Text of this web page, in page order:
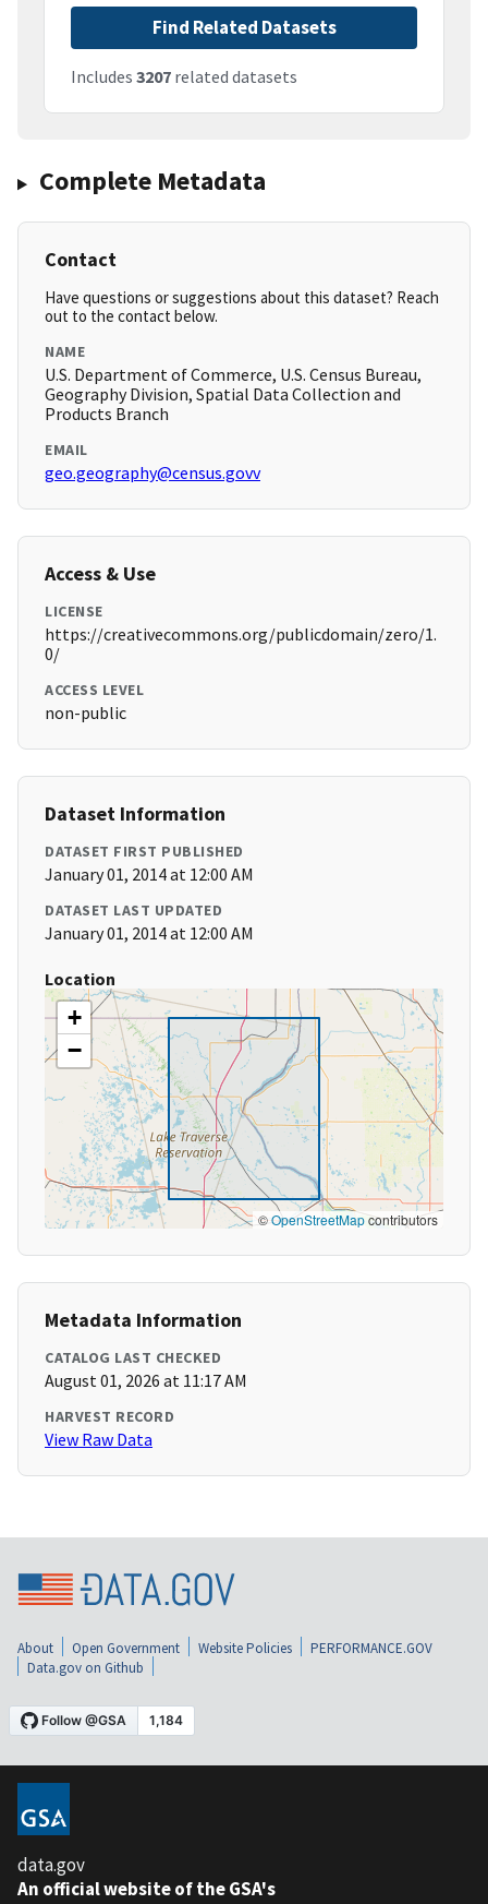
Find Related Datasets
Includes 3207 related datasets
Complete Metadata
Contact
Have questions or suggestions about this dataset? Reach
out to the contact below.
NAME
U.S. Department of Commerce, U.S. Census Bureau,
Geography Division, Spatial Data Collection and
Products Branch
EMAIL
geo.geography@census.govv
Access & Use
LICENSE
https://creativecommons.org/publicdomain/zero/1.
0/
ACCESS LEVEL
non-public
Dataset Information
DATASET FIRST PUBLISHED
January 01, 2014 at 12:00 AM
DATASET LAST UPDATED
January 01, 2014 at 12:00 AM
Location
+
−
©OpenStreetMapcontributors
Metadata Information
CATALOG LAST CHECKED
August 01, 2026 at 11:17 AM
HARVEST RECORD
View Raw Data
About Open Government Website Policies
PERFORMANCE.GOV
Data.gov on Github
data.gov
An official website of the GSA's